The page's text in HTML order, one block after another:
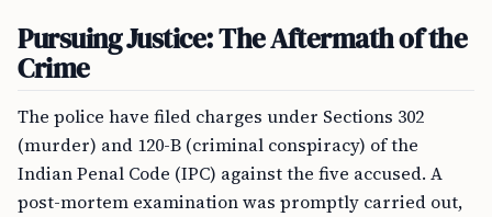
Pursuing Justice: The Aftermath of the
Crime
The police have filed charges under Sections 302
(murder) and 120-B (criminal conspiracy) of the
Indian Penal Code (IPC) against the five accused. A
post-mortem examination was promptly carried out,